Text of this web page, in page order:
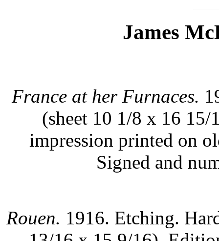
James
France at her Furnaces.
(sheet 10 1/8 x 16
impression printed on
Signed and
Rouen. 1916. Etching.